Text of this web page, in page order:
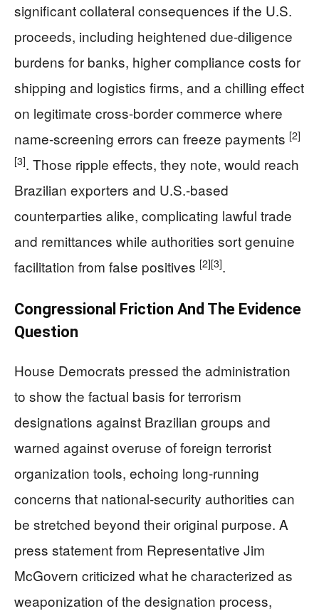
significant collateral consequences if the U.S.
proceeds, including heightened due-diligence
burdens for banks, higher compliance costs for
shipping and logistics firms, and a chilling effect
on legitimate cross-border commerce where
name-screening errors can freeze payments [2]
[3]. Those ripple effects, they note, would reach
Brazilian exporters and U.S.-based
counterparties alike, complicating lawful trade
and remittances while authorities sort genuine
facilitation from false positives [2][3].
Congressional Friction And The Evidence
Question
House Democrats pressed the administration
to show the factual basis for terrorism
designations against Brazilian groups and
warned against overuse of foreign terrorist
organization tools, echoing long-running
concerns that national-security authorities can
be stretched beyond their original purpose. A
press statement from Representative Jim
McGovern criticized what he characterized as
weaponization of the designation process,